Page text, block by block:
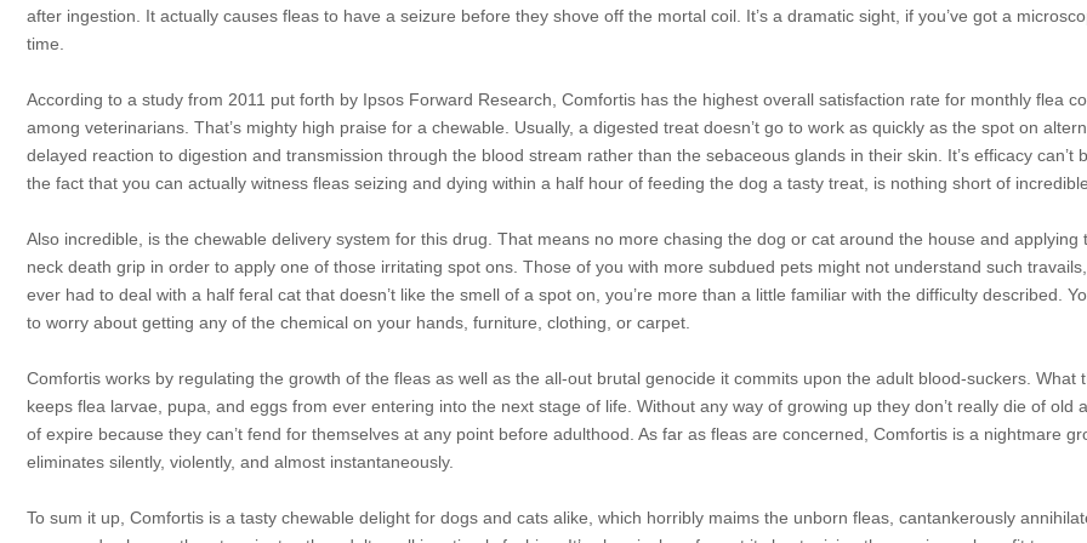
after ingestion. It actually causes fleas to have a seizure before they shove off the mortal coil. It’s a dramatic sight, if you’ve got a
time.
According to a study from 2011 put forth by Ipsos Forward Research, Comfortis has the highest overall satisfaction rate for monthly flea
among veterinarians. That’s mighty high praise for a chewable. Usually, a digested treat doesn’t go to work as quickly as the spot on
delayed reaction to digestion and transmission through the blood stream rather than the sebaceous glands in their skin. It’s efficacy can’t
the fact that you can actually witness fleas seizing and dying within a half hour of feeding the dog a tasty treat, is nothing short of
Also incredible, is the chewable delivery system for this drug. That means no more chasing the dog or cat around the house and applying
neck death grip in order to apply one of those irritating spot ons. Those of you with more subdued pets might not understand such travails,
ever had to deal with a half feral cat that doesn’t like the smell of a spot on, you’re more than a little familiar with the difficulty described.
to worry about getting any of the chemical on your hands, furniture, clothing, or carpet.
Comfortis works by regulating the growth of the fleas as well as the all-out brutal genocide it commits upon the adult blood-suckers. What
keeps flea larvae, pupa, and eggs from ever entering into the next stage of life. Without any way of growing up they don’t really die of old
of expire because they can’t fend for themselves at any point before adulthood. As far as fleas are concerned, Comfortis is a nightmare
eliminates silently, violently, and almost instantaneously.
To sum it up, Comfortis is a tasty chewable delight for dogs and cats alike, which horribly maims the unborn fleas, cantankerously